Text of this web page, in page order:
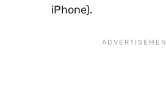
iPhone).